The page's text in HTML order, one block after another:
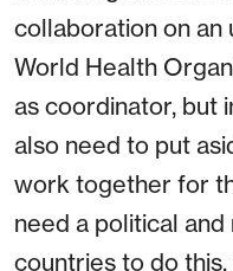
collaboration on an
World Health
as coordinator, but
also need to put
work together for
need a political
countries to do